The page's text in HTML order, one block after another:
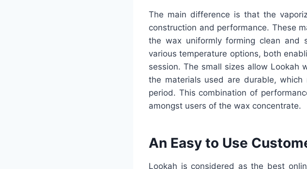
The main difference is that the
construction and performance. These
the wax uniformly forming clean and
various temperature options, both
session. The small sizes allow Lookah
the materials used are durable,
period. This combination of
amongst users of the wax concentrate.
An Easy to Use
Lookah is considered as the best